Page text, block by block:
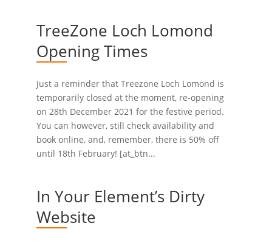
TreeZone Loch Lomond
Opening Times
Just a reminder that Treezone Loch Lomond is
temporarily closed at the moment, re-opening
on 28th December 2021 for the festive period.
You can however, still check availability and
book online, and, remember, there is 50% off
until 18th February! [at_btn...
In Your Element’s Dirty
Website